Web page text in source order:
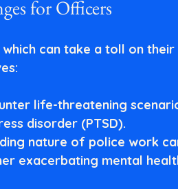
for Officers
can take a toll on their
life-threatening
disorder (PTSD).
nature of police work
exacerbating mental